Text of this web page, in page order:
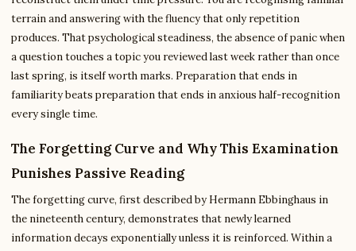
terrain and answering with the fluency that only repetition
produces. That psychological steadiness, the absence of panic when
a question touches a topic you reviewed last week rather than once
last spring, is itself worth marks. Preparation that ends in
familiarity beats preparation that ends in anxious half-recognition
every single time.
The Forgetting Curve and Why This Examination
Punishes Passive Reading
The forgetting curve, first described by Hermann Ebbinghaus in
the nineteenth century, demonstrates that newly learned
information decays exponentially unless it is reinforced. Within a